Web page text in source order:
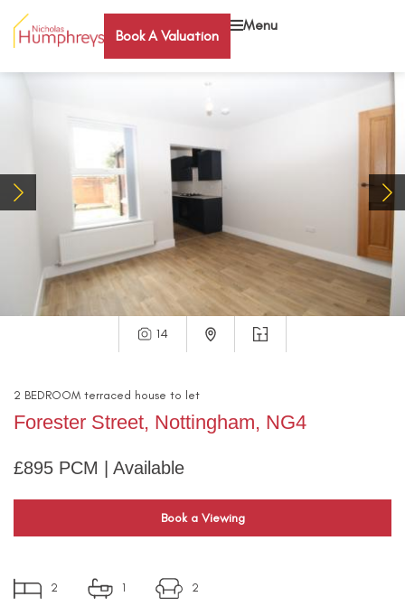
Book A Valuation
Menu
14
2 BEDROOM terraced house to let
Forester Street, Nottingham, NG4
£895 PCM | Available
Book a Viewing
2 1 2